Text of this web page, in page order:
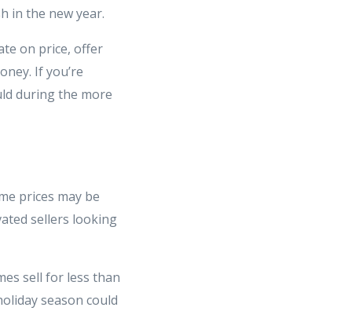
in the new year.
on price, offer
If you’re
during the more
prices may be
sellers looking
sell for less than
season could